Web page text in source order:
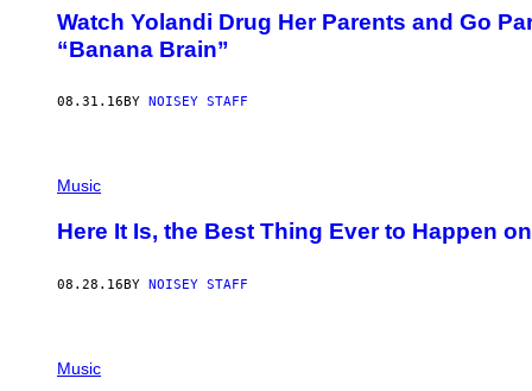
Watch Yolandi Drug Her Parents and Go
“Banana Brain”
08.31.16 BY NOISEY STAFF
Music
Here It Is, the Best Thing Ever to Happen
08.28.16BY NOISEY STAFF
Music